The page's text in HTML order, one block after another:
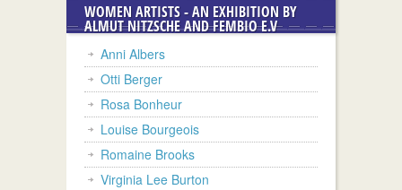
WOMEN ARTISTS - AN EXHIBITION BY
ALMUT NITZSCHE AND FEMBIO E.V
Anni Albers
Otti Berger
Rosa Bonheur
Louise Bourgeois
Romaine Brooks
Virginia Lee Burton